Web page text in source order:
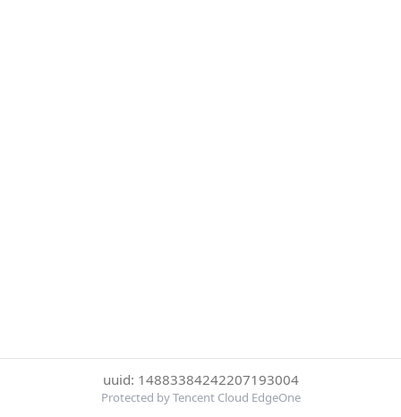
uuid: 14883384242207193004
Protected by Tencent Cloud EdgeOne